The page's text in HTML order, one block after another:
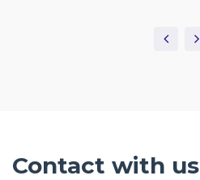
Contact with us